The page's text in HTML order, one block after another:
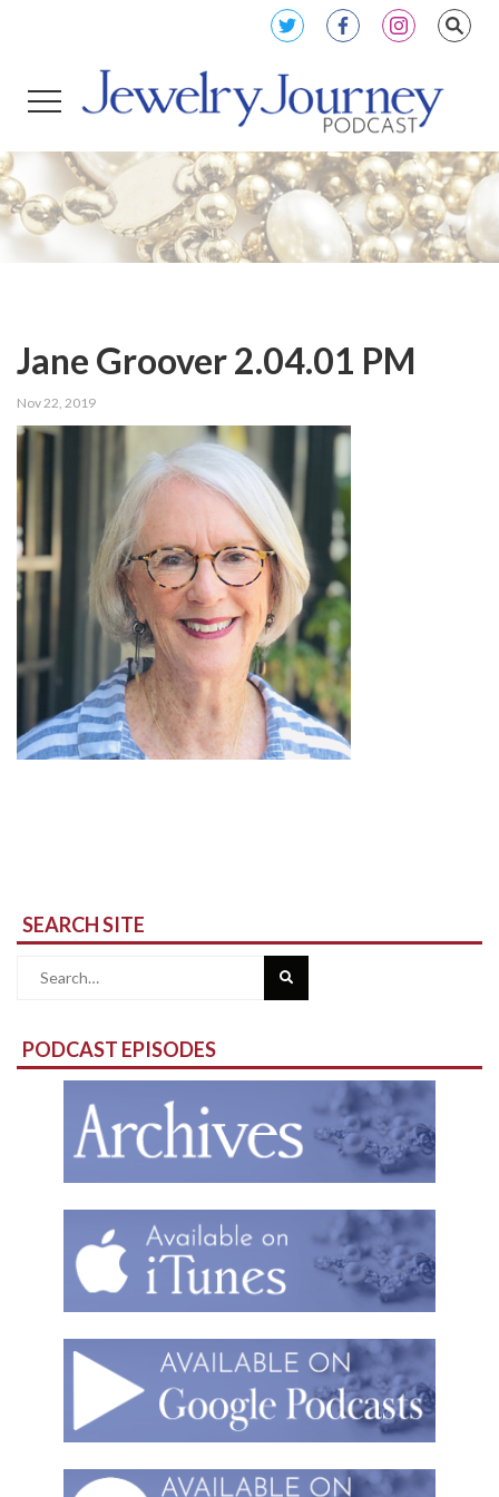
Jane Groover 2.04.01 PM
Nov 22, 2019
SEARCH SITE
Search
PODCAST EPISODES